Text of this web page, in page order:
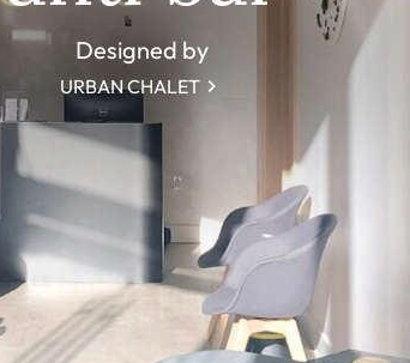
Designed by
URBAN CHALET